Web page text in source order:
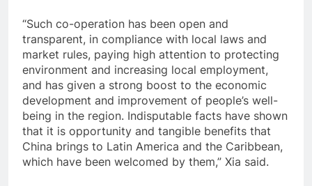
“Such co-operation has been open and
transparent, in compliance with local laws and
market rules, paying high attention to protecting
environment and increasing local employment,
and has given a strong boost to the economic
development and improvement of people’s well-
being in the region. Indisputable facts have shown
that it is opportunity and tangible benefits that
China brings to Latin America and the Caribbean,
which have been welcomed by them,” Xia said.